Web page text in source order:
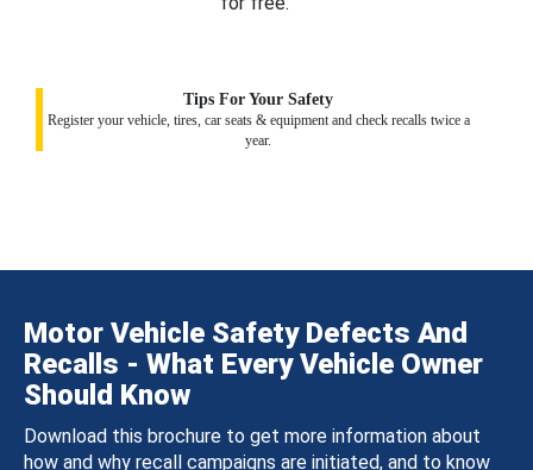
Tips For Your Safety
Register your vehicle, tires, car seats & equipment and check recalls twice a
year.
Motor Vehicle Safety Defects And
Recalls - What Every Vehicle Owner
Should Know
Download this brochure to get more information about
how and why recall campaigns are initiated, and to know